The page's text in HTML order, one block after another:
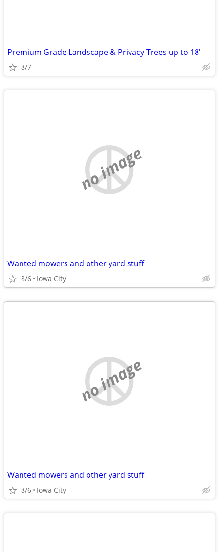
Premium Grade Landscape & Privacy Trees up to 18'
8/7
no image
Wanted mowers and other yard stuff
8/6 Iowa City
no image
Wanted mowers and other yard stuff
8/6 Iowa City